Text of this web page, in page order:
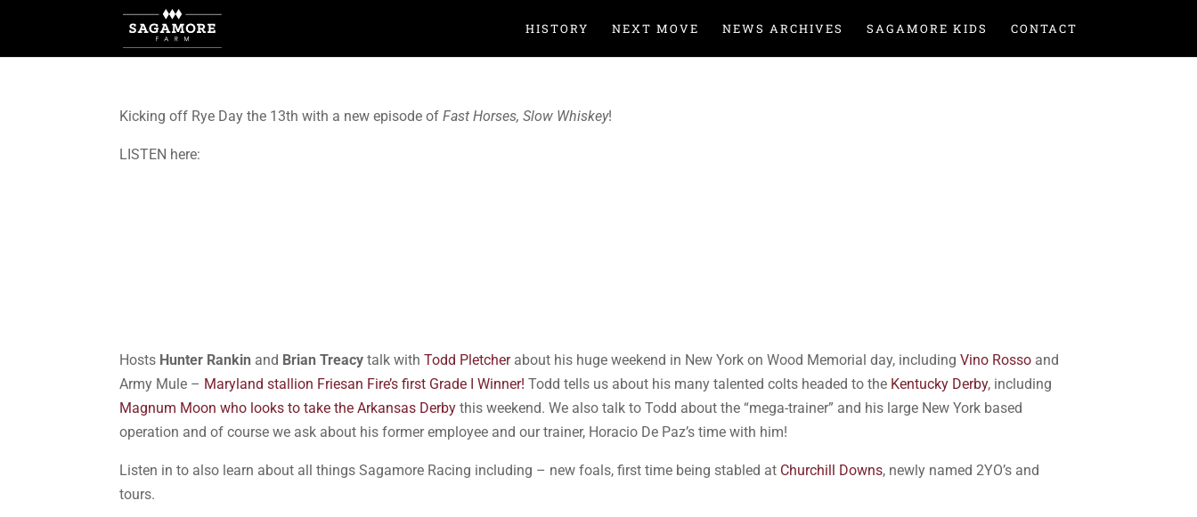
HISTORY NEXT MOVE NEWS ARCHIVES SAGAMORE KIDS CONTACT
Kicking off Rye Day the 13th with a new episode ofFast Horses, Slow Whiskey!
LISTEN here:
Hosts Hunter Rankin and Brian Treacytalk withTodd Pletcherabout his huge weekend in New York on Wood Memorial day, includingVino Rosso and
Army Mule – Maryland stallion Friesan Fire’s first Grade I Winner! Todd tells us about his many talented colts headed to the Kentucky Derby, including
Magnum Moon who looks to take the Arkansas Derby this weekend. We also talk to Todd about the “mega-trainer” and his large New York based
operation and of course we ask about his former employee and our trainer, Horacio De Paz’s time with him!
Listen in to also learn about all things Sagamore Racing including – new foals, first time being stabled at Churchill Downs, newly named 2YO’s and
tours.